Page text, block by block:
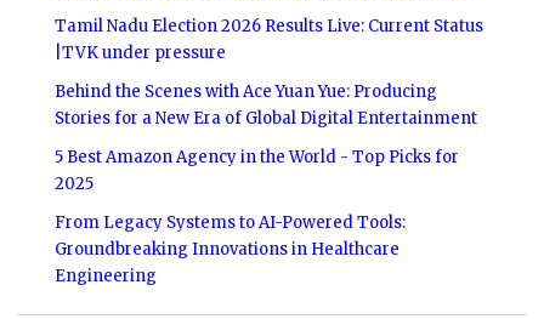
Tamil Nadu Election 2026 Results Live: Current Status
|TVK under pressure
Behind the Scenes with Ace Yuan Yue: Producing
Stories for a New Era of Global Digital Entertainment
5 Best Amazon Agency in the World - Top Picks for
2025
From Legacy Systems to AI-Powered Tools:
Groundbreaking Innovations in Healthcare
Engineering